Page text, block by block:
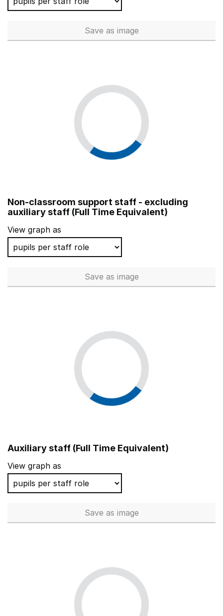
Save Teaching Assistants (Full
as image
Non-classroom support staff - excluding
auxiliary staff (Full Time Equivalent)
View graph as
Save Non-classroom support staff
as image
Auxiliary staff (Full Time Equivalent)
View graph as
Save Auxiliary staff (Full Time
as image